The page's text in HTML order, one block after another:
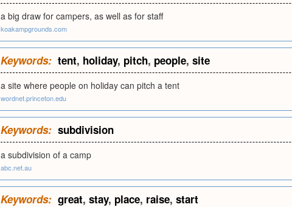
a big draw for campers, as well as for staff
koakampgrounds.com
Keywords: tent, holiday, pitch, people, site
a site where people on holiday can pitch a tent
wordnet.princeton.edu
Keywords: subdivision
a subdivision of a camp
abc.net.au
Keywords: great, stay, place, raise, start